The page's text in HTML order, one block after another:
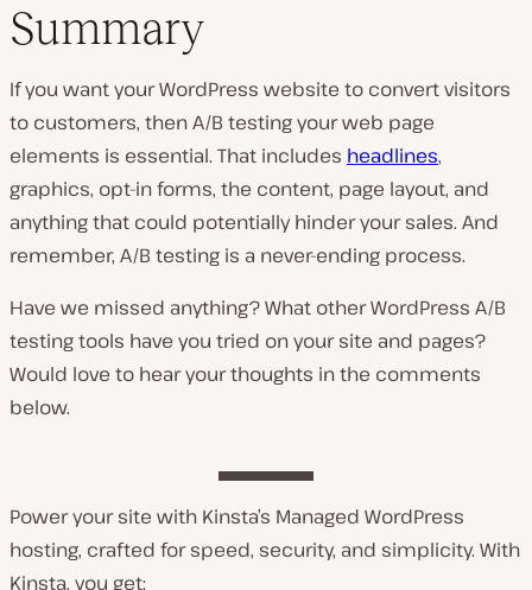
Summary
If you want your WordPress website to convert visitors
to customers, then A/B testing your web page
elements is essential. That includes headlines,
graphics, opt-in forms, the content, page layout, and
anything that could potentially hinder your sales. And
remember, A/B testing is a never-ending process.
Have we missed anything? What other WordPress A/B
testing tools have you tried on your site and pages?
Would love to hear your thoughts in the comments
below.
Power your site with Kinsta’s Managed WordPress
hosting, crafted for speed, security, and simplicity. With
Kinsta, you get: